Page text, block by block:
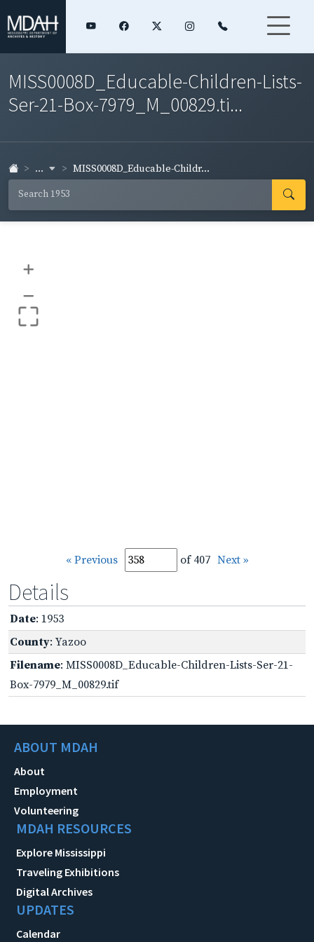
MISS0008D_Educable-Children-Lists-
Ser-21-Box-7979_M_00829.ti...
... MISS0008D_Educable-Childr...
+
–
« Previous of 407 Next »
Details
Date: 1953
County: Yazoo
Filename: MISS0008D_Educable-Children-Lists-Ser-21-
Box-7979_M_00829.tif
ABOUT MDAH
About
Employment
Volunteering
MDAH RESOURCES
Explore Mississippi
Traveling Exhibitions
Digital Archives
UPDATES
Calendar